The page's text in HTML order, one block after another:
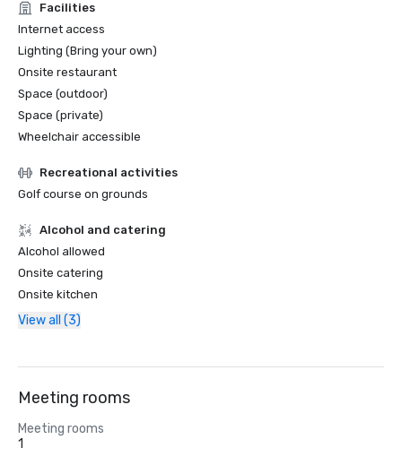
Facilities
Internet access
Lighting (Bring your own)
Onsite restaurant
Space (outdoor)
Space (private)
Wheelchair accessible
Recreational activities
Golf course on grounds
Alcohol and catering
Alcohol allowed
Onsite catering
Onsite kitchen
View all (3)
Meeting rooms
Meeting rooms
1